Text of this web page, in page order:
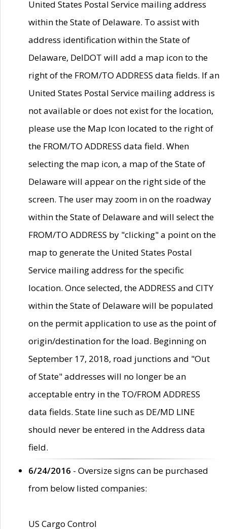
United States Postal Service mailing address
within the State of Delaware. To assist with
address identification within the State of
Delaware, DelDOT will add a map icon to the
right of the FROM/TO ADDRESS data fields. If an
United States Postal Service mailing address is
not available or does not exist for the location,
please use the Map Icon located to the right of
the FROM/TO ADDRESS data field. When
selecting the map icon, a map of the State of
Delaware will appear on the right side of the
screen. The user may zoom in on the roadway
within the State of Delaware and will select the
FROM/TO ADDRESS by "clicking" a point on the
map to generate the United States Postal
Service mailing address for the specific
location. Once selected, the ADDRESS and CITY
within the State of Delaware will be populated
on the permit application to use as the point of
origin/destination for the load. Beginning on
September 17, 2018, road junctions and "Out
of State" addresses will no longer be an
acceptable entry in the TO/FROM ADDRESS
data fields. State line such as DE/MD LINE
should never be entered in the Address data
field.
6/24/2016 - Oversize signs can be purchased
from below listed companies:
US Cargo Control